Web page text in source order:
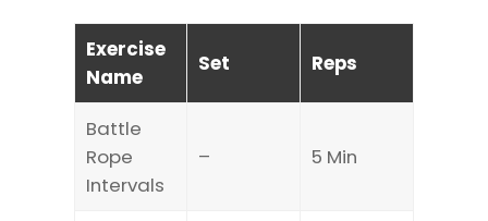
Exercise
Name
Set Reps
Battle
Rope
Intervals
– 5 Min